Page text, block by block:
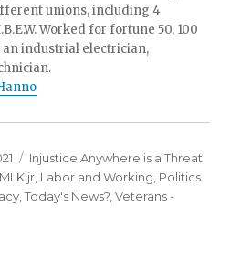
unions, including 4
Worked for fortune 50, 100
industrial electrician,
Categories
Injustice Anywhere is a Threat
jr Labor and Working Politics
,Today's News? ,Veterans -